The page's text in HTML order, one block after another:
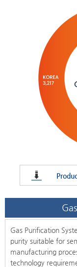
Gas Purification
purity suitable for
manufacturing
technology